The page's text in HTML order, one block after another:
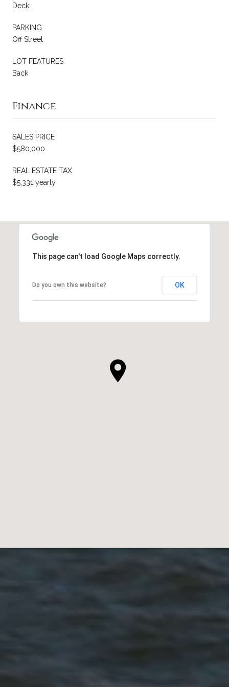
Deck
PARKING
Off Street
LOT FEATURES
Back
Finance
SALES PRICE
$580,000
REAL ESTATE TAX
$5,331 yearly
This page can't load Google Maps correctly.
Do you own this website? OK